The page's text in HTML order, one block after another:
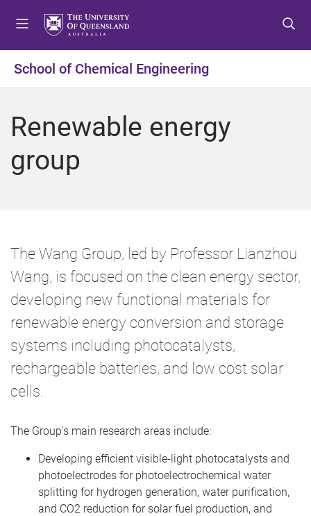
t
o
e
t
o
o
t
o
o
School of Chemical Engineering
Renewable energy
group
The Wang Group, led by Professor Lianzhou
Wang, is focused on the clean energy sector,
developing new functional materials for
renewable energy conversion and storage
systems including photocatalysts,
rechargeable batteries, and low cost solar
cells.
The Group’s main research areas include:
Developing efficient visible-light photocatalysts and
photoelectrodes for photoelectrochemical water
splitting for hydrogen generation, water purification,
and CO2 reduction for solar fuel production, and